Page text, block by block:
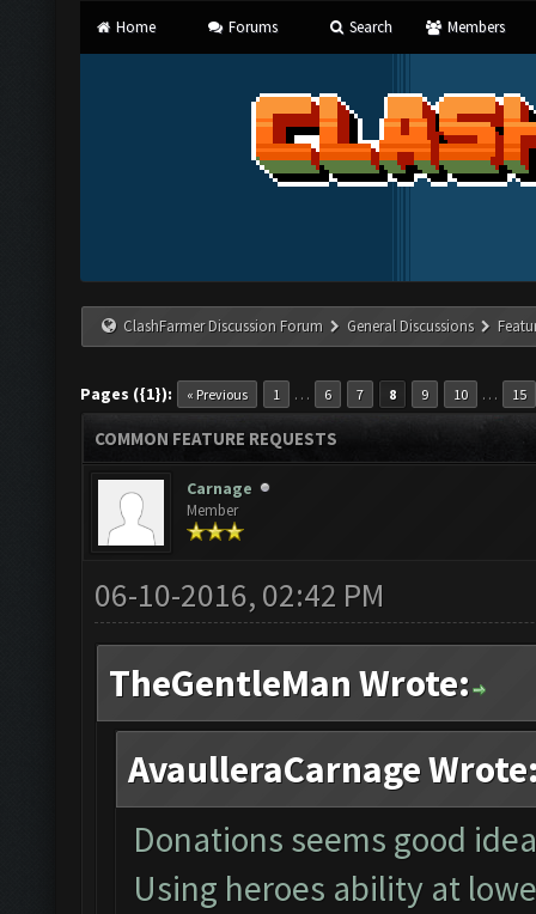
Home Forums Search Members
ClashFarmer Discussion Forum General Discussions
Pages ({1}): « Previous 1 … 6 7 8 9 10 … 15
COMMON FEATURE REQUESTS
Carnage
Member
06-10-2016, 02:42 PM
TheGentleMan Wrote:
AvaulleraCarnage
Donations seems good
Using heroes ability at